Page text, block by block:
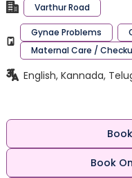
Varthur Road
Gynae Problems
Maternal Care /
English, Kannada,
Book